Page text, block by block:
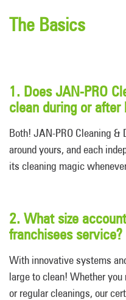
The Basics
1. Does JAN-PRO
clean during or after
Both! JAN-PRO Cleaning &
around yours, and each
its cleaning magic
2. What size
franchisees service?
With innovative systems
large to clean! Whether
or regular cleanings, our